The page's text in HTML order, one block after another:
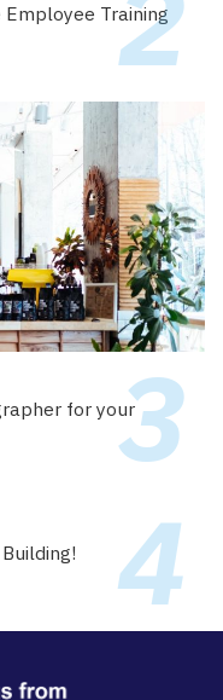
Employee Training
for your